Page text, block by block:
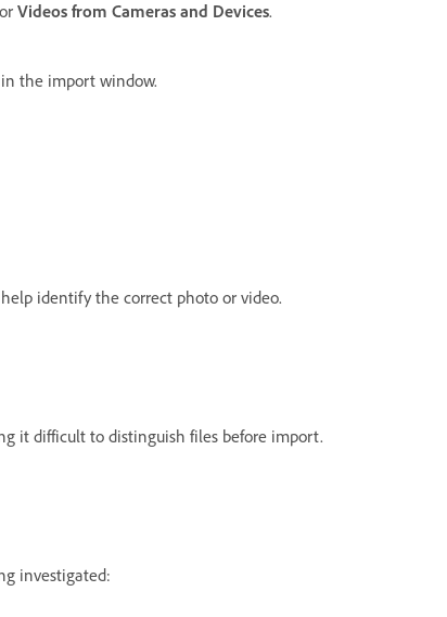
or Videos from Cameras and Devices.
the import window.
identify the correct photo or video.
it difficult to distinguish files before import.
investigated: